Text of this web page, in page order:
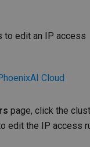
to edit an IP access
Cloud
page, click the
edit the IP access